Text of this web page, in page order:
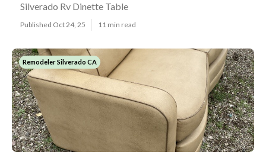
Silverado Rv Dinette Table
Published Oct 24, 25 11 min read
Remodeler Silverado CA